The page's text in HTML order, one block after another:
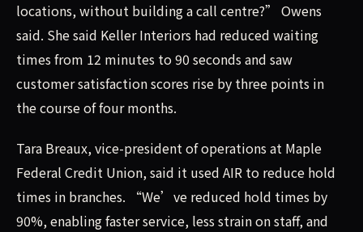
locations, without building a call centre?” Owens
said. She said Keller Interiors had reduced waiting
times from 12 minutes to 90 seconds and saw
customer satisfaction scores rise by three points in
the course of four months.
Tara Breaux, vice-president of operations at Maple
Federal Credit Union, said it used AIR to reduce hold
times in branches. “We’ve reduced hold times by
90%, enabling faster service, less strain on staff, and